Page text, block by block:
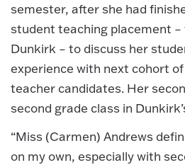
semester, after she had
student teaching placement –
Dunkirk – to discuss her
experience with next cohort
teacher candidates. Her
second grade class in
“Miss (Carmen) Andrews
on my own, especially with